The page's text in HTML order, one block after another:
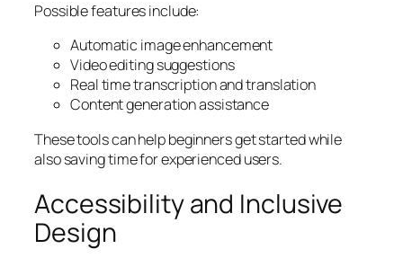
Possible features include:
Automatic image enhancement
Video editing suggestions
Real time transcription and translation
Content generation assistance
These tools can help beginners get started while
also saving time for experienced users.
Accessibility and Inclusive
Design